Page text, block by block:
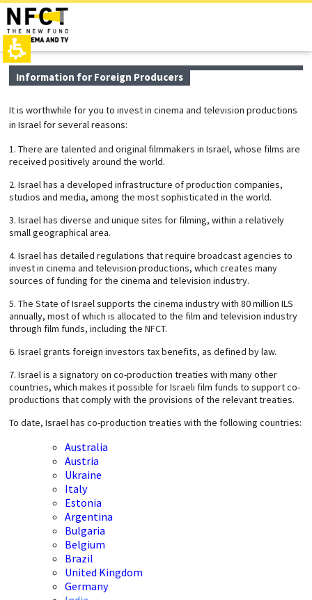
The
beginning
of
web
page,
click
move
the
main
Content
top
page,
You
can
press
Enter
next
contant,
can
press
to
skip
the
next
Information for Foreign Producers
It is worthwhile for you to invest in cinema and television productions
in Israel for several reasons:
1. There are talented and original filmmakers in Israel, whose films are
received positively around the world.
2. Israel has a developed infrastructure of production companies,
studios and media, among the most sophisticated in the world.
3. Israel has diverse and unique sites for filming, within a relatively
small geographical area.
4. Israel has detailed regulations that require broadcast agencies to
invest in cinema and television productions, which creates many
sources of funding for the cinema and television industry.
5. The State of Israel supports the cinema industry with 80 million ILS
annually, most of which is allocated to the film and television industry
through film funds, including the NFCT.
6. Israel grants foreign investors tax benefits, as defined by law.
7. Israel is a signatory on co-production treaties with many other
countries, which makes it possible for Israeli film funds to support co-
productions that comply with the provisions of the relevant treaties.
To date, Israel has co-production treaties with the following countries:
Australia
Austria
Ukraine
Italy
Estonia
Argentina
Bulgaria
Belgium
Brazil
United Kingdom
Germany